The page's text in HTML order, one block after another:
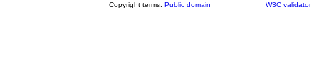
Copyright terms: Public domain W3C validator